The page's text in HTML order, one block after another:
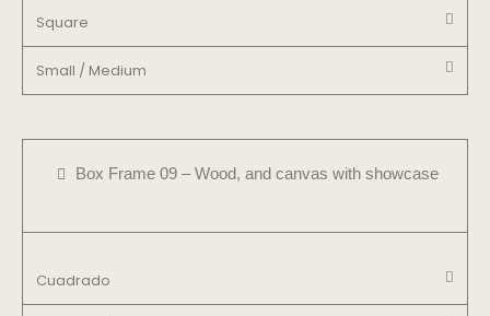
Square
Small / Medium
Box Frame 09 – Wood, and canvas with showcase
Cuadrado